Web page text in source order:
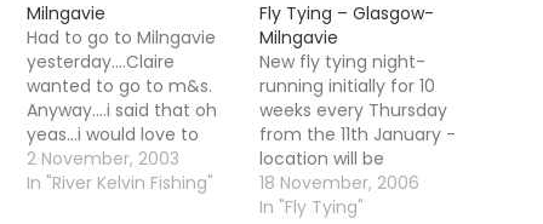
Milngavie
Had to go to Milngavie
yesterday....Claire
wanted to go to m&s.
Anyway....i said that oh
yeas...i would love to
come with her. As soon
as we got there i
2 November, 2003
In "River Kelvin Fishing"
Fly Tying – Glasgow-
Milngavie
New fly tying night-
running initially for 10
weeks every Thursday
from the 11th January -
location will be
Milngavie, Thursdays at
7pm - 10pm. Cost will
18 November, 2006
In "Fly Tying"